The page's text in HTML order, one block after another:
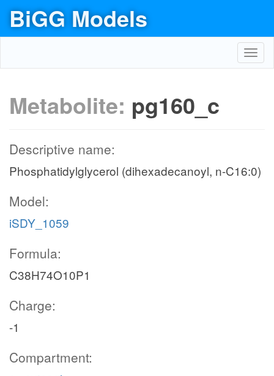
BiGG Models
Metabolite: pg160_c
Descriptive name:
Phosphatidylglycerol (dihexadecanoyl, n-C16:0)
Model:
iSDY_1059
Formula:
C38H74O10P1
Charge:
-1
Compartment: